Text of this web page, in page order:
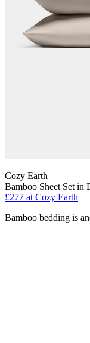
Cozy Earth
Bamboo Sheet Set in
£277 at Cozy Earth
Bamboo bedding is